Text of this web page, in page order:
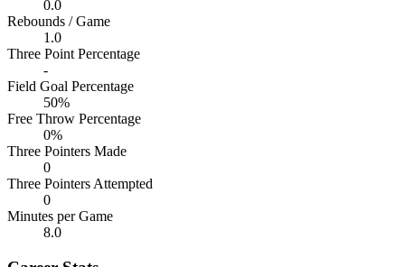
0.0
Rebounds / Game
1.0
Three Point Percentage
-
Field Goal Percentage
50%
Free Throw Percentage
0%
Three Pointers Made
0
Three Pointers Attempted
0
Minutes per Game
8.0